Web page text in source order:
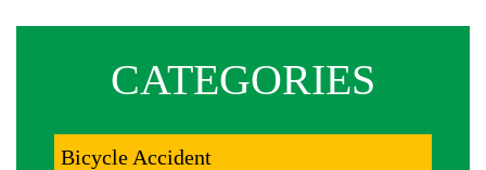
CATEGORIES
Bicycle Accident